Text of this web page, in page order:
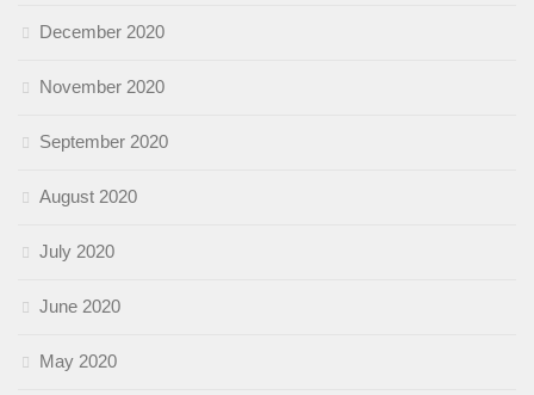
December 2020
November 2020
September 2020
August 2020
July 2020
June 2020
May 2020